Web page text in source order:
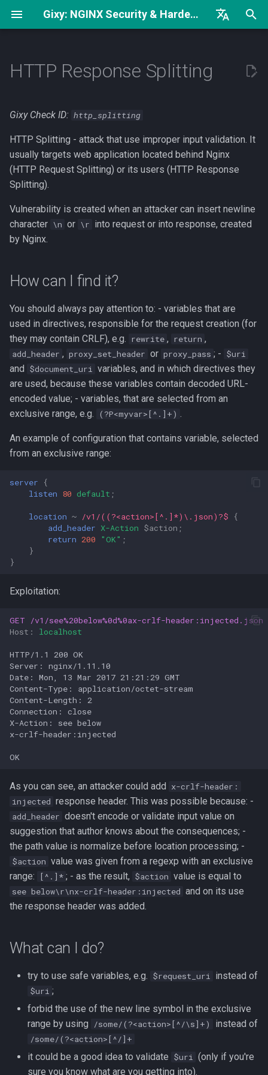
Gixy: NGINX Security & Hardening Analyzer
Русский
l
i
z
i
g
e
a
c
Security Headers
open_file_cache
worker_connections
Low keepalive_requests
Value
Regex Can Be Exact Match
HTTP Response Splitting
Gixy Check ID: http_splitting
HTTP Splitting - attack that use improper input validation. It
usually targets web application located behind Nginx
(HTTP Request Splitting) or its users (HTTP Response
Splitting).
Vulnerability is created when an attacker can insert newline
character \n or \r into request or into response, created
by Nginx.
How can I find it?
You should always pay attention to: - variables that are
used in directives, responsible for the request creation (for
they may contain CRLF), e.g. rewrite , return ,
add_header , proxy_set_header or proxy_pass ; - $uri
and $document_uri variables, and in which directives they
are used, because these variables contain decoded URL-
encoded value; - variables, that are selected from an
exclusive range, e.g.
(?P<myvar>[^.]+) .
An example of configuration that contains variable, selected
from an exclusive range:
server
{
listen 80 default ;
location ~ /v1/((?<action>[^.]*)\.json)?$
{
add_header X-Action $action ;
return 200 "OK" ;
}
}
Exploitation:
GET
/v1/see%20below%0d%0ax-crlf-header:injected.json
Host : localhost
HTTP/1.1 200 OK
Server: nginx/1.11.10
Date: Mon, 13 Mar 2017 21:21:29 GMT
Content-Type: application/octet-stream
Content-Length: 2
Connection: close
X-Action: see below
x-crlf-header:injected
As you can see, an attacker could add x-crlf-header:
injected response header. This was possible because: -
add_header doesn't encode or validate input value on
suggestion that author knows about the consequences; -
the path value is normalize before location processing; -
$action value was given from a regexp with an exclusive
range:
[^.]* ; - as the result, $action value is equal to
see below\r\nx-crlf-header:injected and on its use
the response header was added.
What can I do?
try to use safe variables, e.g. $request_uri instead of
$uri ;
forbid the use of the new line symbol in the exclusive
range by using
/some/(?<action>[^/\s]+) instead of
/some/(?<action>[^/]+
it could be a good idea to validate $uri
(only if you're
sure you know what are you getting into).